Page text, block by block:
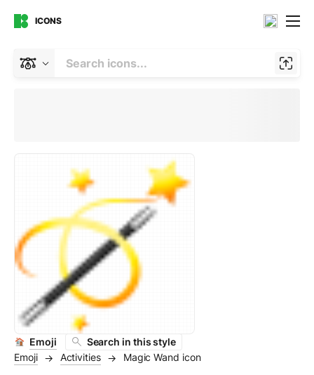
ICONS
Emoji
Search in this style
Emoji
→ Activities → Magic Wand icon